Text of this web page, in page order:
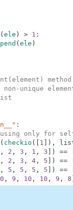
( ele ) > 1 :
( ele )
unique
:
using only for
( checkio ( 1 ) ,
, 2 , 3 , 1 , 3 ) ==
, 2 , 3 , 4, 5 ) ==
, 5 , 5 , 5 , 5 ) ==
, 9 , 10 , 10 , 9 , 8